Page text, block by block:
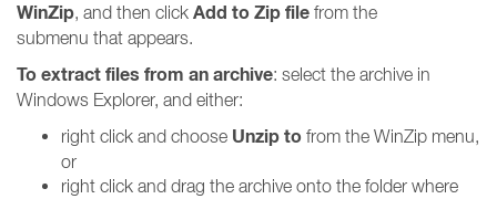
WinZip, and then click Add to Zip file from the
submenu that appears.
To extract files from an archive: select the archive in
Windows Explorer, and either:
right click and choose Unzip to from the WinZip menu,
or
right click and drag the archive onto the folder where